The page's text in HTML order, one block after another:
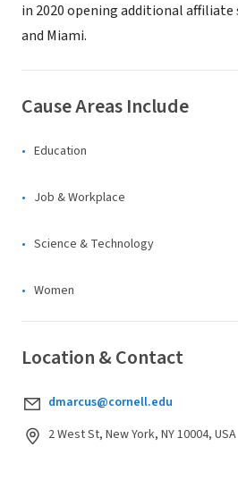
in 2020 opening additional affiliate
and Miami.
Cause Areas Include
Education
Job & Workplace
Science & Technology
Women
Location & Contact
dmarcus@cornell.edu
2 West St, New York, NY 10004, USA